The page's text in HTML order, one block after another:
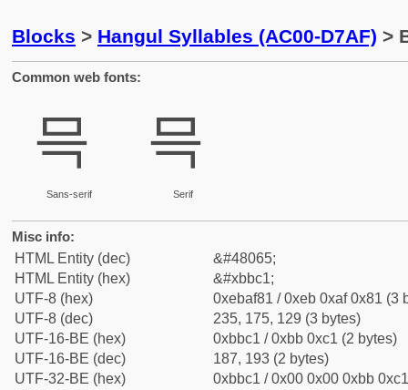
Blocks > Hangul Syllables (AC00-D7AF) >
Common web fonts:
믁
Sans-serif
믁
Serif
Misc info:
HTML Entity (dec)
&#48065;
HTML Entity (hex)
&#xbbc1;
UTF-8 (hex)
0xebaf81 / 0xeb 0xaf 0x81 (3
UTF-8 (dec)
235, 175, 129 (3 bytes)
UTF-16-BE (hex)
0xbbc1 / 0xbb 0xc1 (2 bytes)
UTF-16-BE (dec)
187, 193 (2 bytes)
UTF-32-BE (hex)
0xbbc1 / 0x00 0x00 0xbb